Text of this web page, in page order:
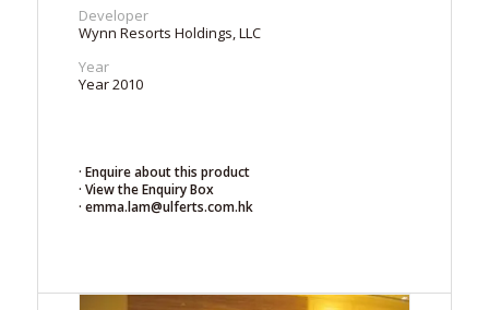
Developer
Wynn Resorts Holdings, LLC
Year
Year 2010
· Enquire about this product
· View the Enquiry Box
· emma.lam@ulferts.com.hk